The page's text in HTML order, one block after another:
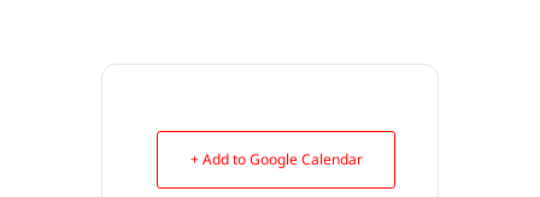
+ Add to Google Calendar